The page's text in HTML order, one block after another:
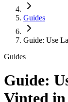
Guides
Guide: Use
Guides
Guide:
Vinted in